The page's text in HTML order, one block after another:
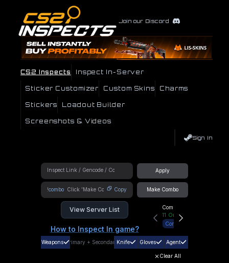
Join our Discord
CS2 Inspects Inspect In-Server
Sticker Customizer Custom Skins Charms
Stickers Loadout Builder
Screenshots & Videos
Sign In
Apply
!combo Copy Make Combo
View Server List
How to Inspect In game?
Community Hub
11 Online
Connect
Weapons Primary + SecondaryKnife Gloves Agent
Clear All